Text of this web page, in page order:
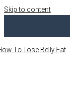
Skip to content